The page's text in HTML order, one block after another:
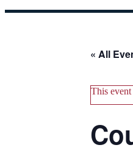
« All
This event